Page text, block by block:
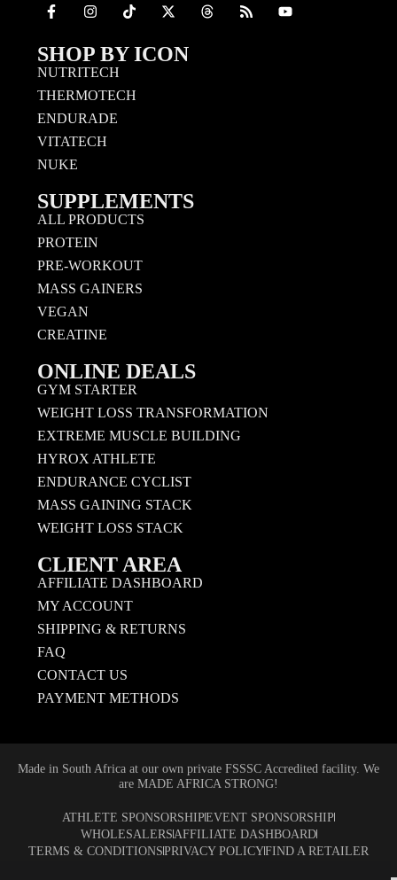
SHOP BY ICON
NUTRITECH
THERMOTECH
ENDURADE
VITATECH
NUKE
SUPPLEMENTS
ALL PRODUCTS
PROTEIN
PRE-WORKOUT
MASS GAINERS
VEGAN
CREATINE
ONLINE DEALS
GYM STARTER
WEIGHT LOSS TRANSFORMATION
EXTREME MUSCLE BUILDING
HYROX ATHLETE
ENDURANCE CYCLIST
MASS GAINING STACK
WEIGHT LOSS STACK
CLIENT AREA
AFFILIATE DASHBOARD
MY ACCOUNT
SHIPPING & RETURNS
FAQ
CONTACT US
PAYMENT METHODS
Made in South Africa at our own private FSSSC Accredited facility. We
are MADE AFRICA STRONG!
ATHLETE SPONSORSHIPEVENT SPONSORSHIP
WHOLESALERSAFFILIATE DASHBOARD
TERMS & CONDITIONSPRIVACY POLICYFIND A RETAILER